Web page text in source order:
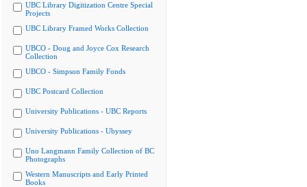
UBC Library Digitization Centre Special
Projects
UBC Library Framed Works Collection
UBCO - Doug and Joyce Cox Research
Collection
UBCO - Simpson Family Fonds
UBC Postcard Collection
University Publications - UBC Reports
University Publications - Ubyssey
Uno Langmann Family Collection of BC
Photographs
Western Manuscripts and Early Printed
Books